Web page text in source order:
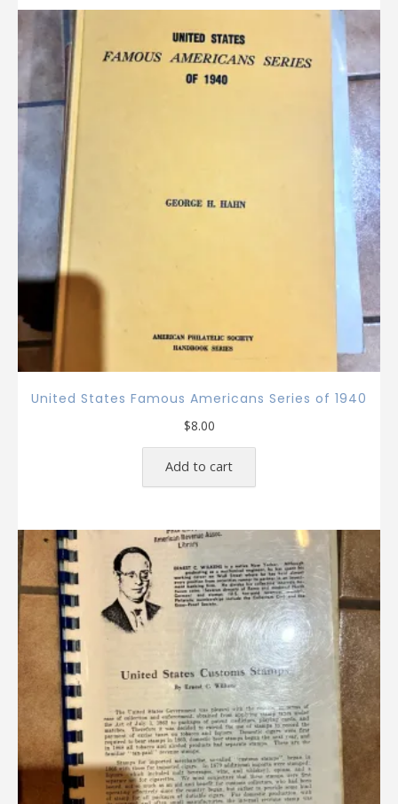
United States Famous Americans Series of 1940
$8.00
Add to cart